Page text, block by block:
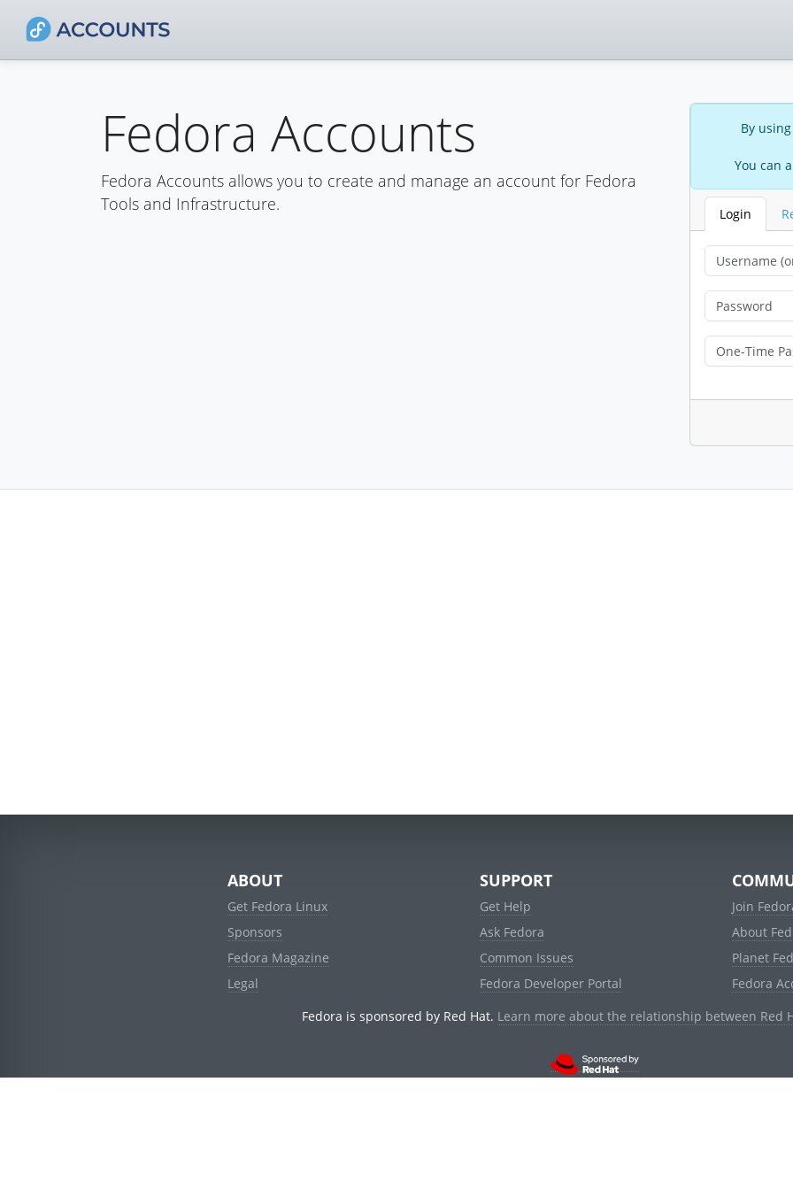
Fedora Accounts
Fedora Accounts allows you to create and manage an account for Fedora
Tools and Infrastructure.
By
You can
Login
ABOUT
Get Fedora Linux
Sponsors
Fedora Magazine
Legal
SUPPORT
Get Help
Ask Fedora
Common Issues
Fedora Developer Portal
Join
About
Planet
Fedora
Fedora is sponsored by Red Hat. Learn more about the relationship between Red